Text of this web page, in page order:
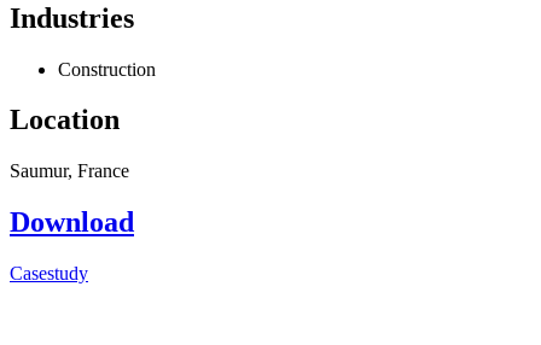
Industries
Construction
Location
Saumur, France
Download
Casestudy